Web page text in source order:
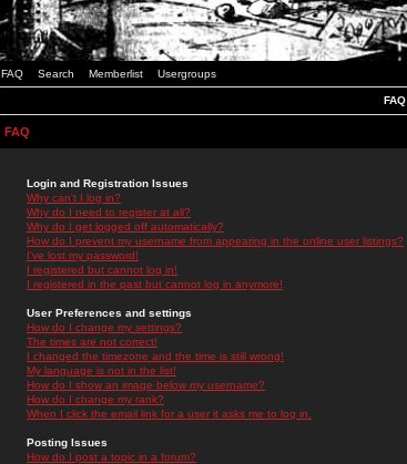
FAQ Search Memberlist Usergroups
FAQ
FAQ
Login and Registration Issues
Why can't I log in?
Why do I need to register at all?
Why do I get logged off automatically?
How do I prevent my username from appearing in the online user listings?
I've lost my password!
I registered but cannot log in!
I registered in the past but cannot log in anymore!
User Preferences and settings
How do I change my settings?
The times are not correct!
I changed the timezone and the time is still wrong!
My language is not in the list!
How do I show an image below my username?
How do I change my rank?
When I click the email link for a user it asks me to log in.
Posting Issues
How do I post a topic in a forum?